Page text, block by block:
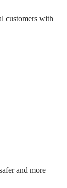
customers with
and more